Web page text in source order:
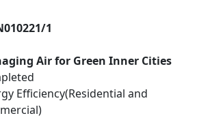
1
Air for Green Inner Cities
Efficiency(Residential and